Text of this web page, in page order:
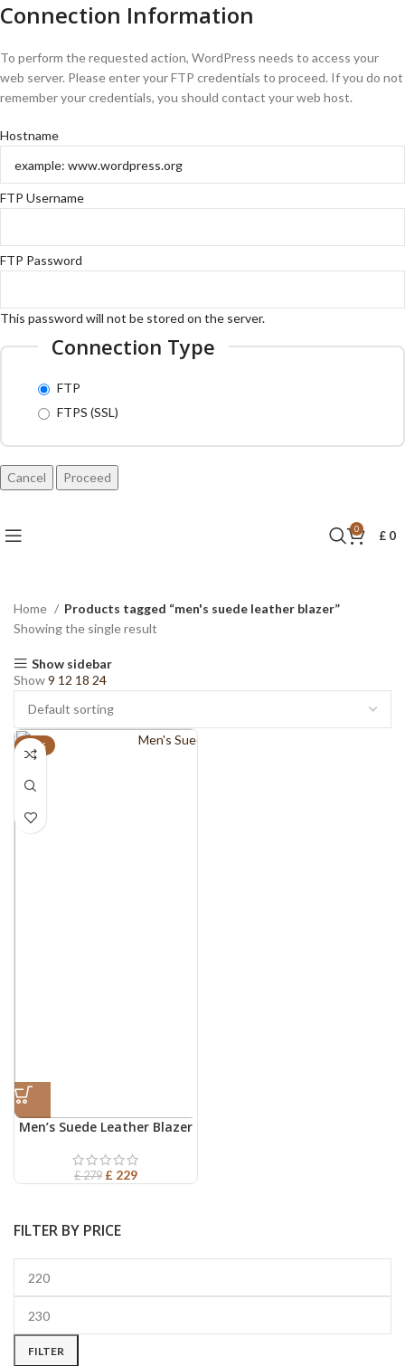
Connection Information
To perform the requested action, WordPress needs to access your
web server. Please enter your FTP credentials to proceed. If you do not
remember your credentials, you should contact your web host.
Hostname
FTP Username
FTP Password
This password will not be stored on the server.
Connection Type
FTP
FTPS (SSL)
Cancel
0 £ 0
FILTER BY PRICE
FILTER
Home
Products tagged “men's suede leather blazer”
Showing the single result
Show sidebar
Show9 12 18 24
-18%
Men’s Suede Leather Blazer
£279 £ 229